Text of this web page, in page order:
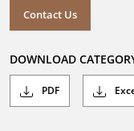
Contact Us
DOWNLOAD
PDF